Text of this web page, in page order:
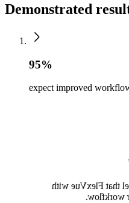
Demonstrated
95%
expect improved
95% of OB/GYN